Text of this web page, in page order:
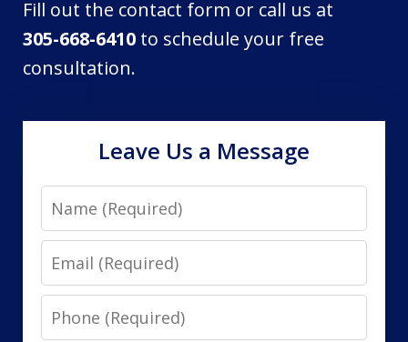
Fill out the contact form or call us at
305-668-6410 to schedule your free
consultation.
Leave Us a Message
Name
Email
Phone